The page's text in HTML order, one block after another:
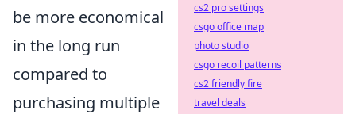
be more economical
in the long run
compared to
purchasing multiple
cs2 pro settings
csgo office map
photo studio
csgo recoil patterns
cs2 friendly fire
travel deals